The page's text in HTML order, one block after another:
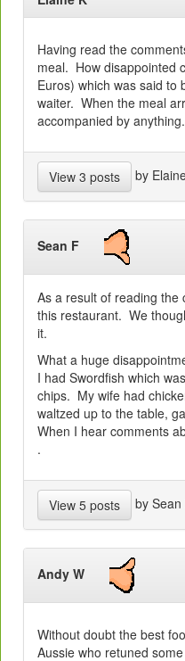
Having read the
meal. How disappointed
Euros) which was said to
waiter. When the meal
accompanied by
View 3 posts by
Sean F
As a result of reading the
this restaurant. We
it.
What a huge
I had Swordfish which
chips. My wife had
waltzed up to the table,
When I hear comments
.
View 5 posts by
Andy W
Without doubt the best
Aussie who retuned